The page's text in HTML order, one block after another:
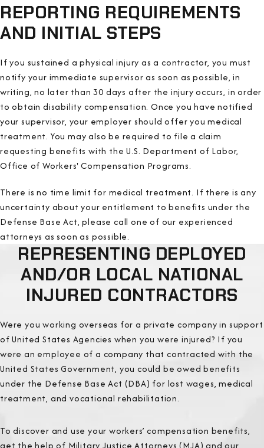
REPORTING REQUIREMENTS
AND INITIAL STEPS
If you sustained a physical injury as a contractor, you must
notify your immediate supervisor as soon as possible, in
writing, no later than 30 days after the injury occurs, in order
to obtain disability compensation. Once you have notified
your supervisor, your employer should offer you medical
treatment. You may also be required to file a claim
requesting benefits with the U.S. Department of Labor,
Office of Workers' Compensation Programs.
There is no time limit for medical treatment. If there is any
uncertainty about your entitlement to benefits under the
Defense Base Act, please call one of our experienced
attorneys as soon as possible.
REPRESENTING DEPLOYED
AND/OR LOCAL NATIONAL
INJURED CONTRACTORS
Were you working overseas for a private company in support
of United States Agencies when you were injured? If you
were an employee of a company that contracted with the
United States Government, you could be owed benefits
under the Defense Base Act (DBA) for lost wages, medical
treatment, and vocational rehabilitation.
To discover and use your workers’ compensation benefits,
get the help of Military Justice Attorneys (MJA) and our